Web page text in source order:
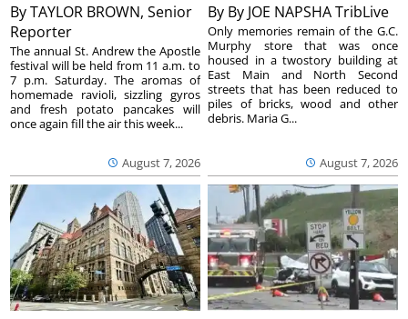
ByTAYLOR BROWN, Senior
Reporter
August 7, 2026
The annual St. Andrew the Apostle
festival will be held from 11 a.m. to
7 p.m. Saturday. The aromas of
homemade ravioli, sizzling gyros
and fresh potato pancakes will
once again fill the air this week...
By By JOE NAPSHA TribLive
August 7, 2026
Only memories remain of the G.C.
Murphy store that was once
housed in a twostory building at
East Main and North Second
streets that has been reduced to
piles of bricks, wood and other
debris. Maria G...